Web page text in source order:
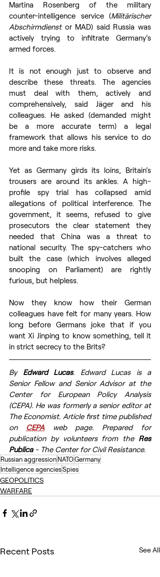
Martina Rosenberg of the military
counter-intelligence service (Militärischer
Abschirmdienst or MAD) said Russia was
actively trying to infiltrate Germany’s
armed forces.
It is not enough just to observe and
describe these threats. The agencies
must deal with them, actively and
comprehensively, said Jäger and his
colleagues. He asked (demanded might
be a more accurate term) a legal
framework that allows his service to do
more and take more risks.
Yet as Germany girds its loins, Britain’s
trousers are around its ankles. A high-
profile spy trial has collapsed amid
allegations of political interference. The
government, it seems, refused to give
prosecutors the clear statement they
needed that China was a threat to
national security. The spy-catchers who
built the case (which involves alleged
snooping on Parliament) are rightly
furious, but helpless.
Now they know how their German
colleagues have felt for many years. How
long before Germans joke that if you
want Xi Jinping to know something, tell it
in strict secrecy to the Brits?
By Edward Lucas. Edward Lucas is a
Senior Fellow and Senior Advisor at the
Center for European Policy Analysis
(CEPA). He was formerly a senior editor at
The Economist. Article first time published
on CEPA
web page. Prepared for
publication by volunteers from the Res
Publica - The Center for Civil Resistance.
Russian aggressionNATOGermany
Intelligence agenciesSpies
GEOPOLITICS
WARFARE
Recent Posts See All